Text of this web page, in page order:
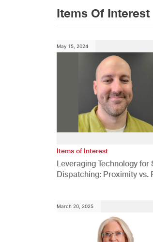
Items Of Interest
May 15, 2024
Items of Interest
Leveraging Technology for
Dispatching: Proximity vs.
March 20, 2025